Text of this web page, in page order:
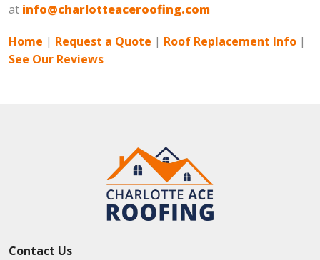
at info@charlotteaceroofing.com
Home | Request a Quote | Roof Replacement Info |
See Our Reviews
Contact Us